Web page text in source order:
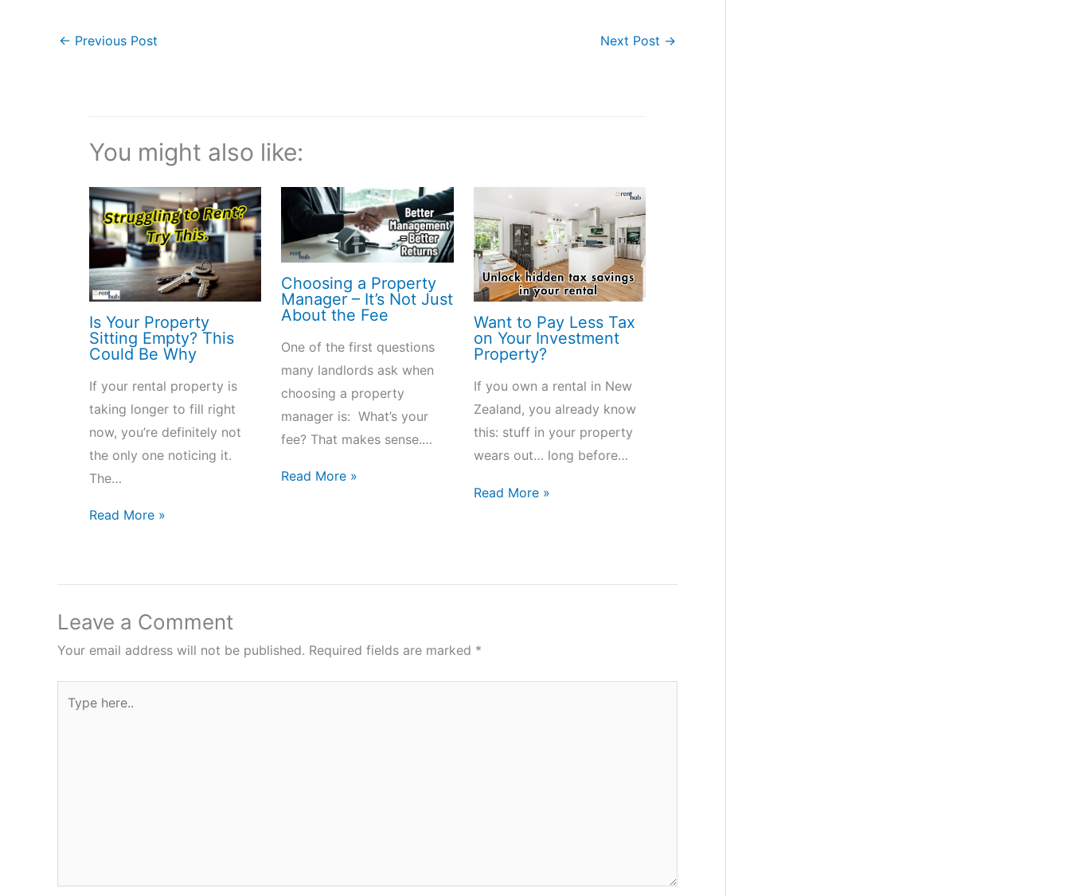
← Previous Post Next Post →
You might also like:
Is Your Property
Sitting Empty? This
Could Be Why
If your rental property is
taking longer to fill right
now, you’re definitely not
the only one noticing it.
The…
Read More »
Choosing a Property
Manager – It’s Not Just
About the Fee
One of the first questions
many landlords ask when
choosing a property
manager is: What’s your
fee? That makes sense.…
Read More »
Want to Pay Less Tax
on Your Investment
Property?
If you own a rental in New
Zealand, you already know
this: stuff in your property
wears out… long before…
Read More »
Leave a Comment
Your email address will not be published. Required fields are marked *
here..